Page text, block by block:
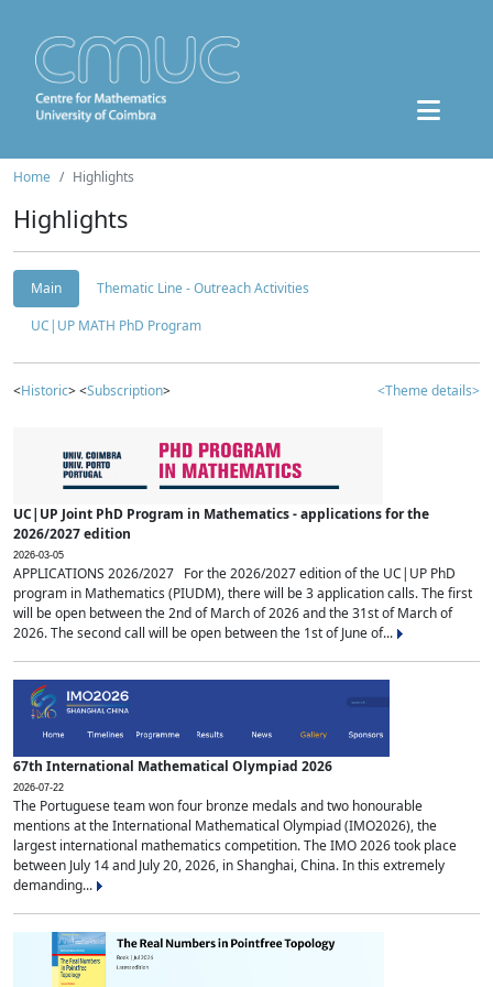
Home Highlights
Highlights
Main
Thematic Line - Outreach Activities
UC|UP MATH PhD Program
<Historic> <Subscription> <Theme details>
UC|UP Joint PhD Program in Mathematics - applications for the
2026/2027 edition
2026-03-05
APPLICATIONS 2026/2027 For the 2026/2027 edition of the UC|UP PhD
program in Mathematics (PIUDM), there will be 3 application calls. The first
will be open between the 2nd of March of 2026 and the 31st of March of
2026. The second call will be open between the 1st of June of...
67th International Mathematical Olympiad 2026
2026-07-22
The Portuguese team won four bronze medals and two honourable
mentions at the International Mathematical Olympiad (IMO2026), the
largest international mathematics competition. The IMO 2026 took place
between July 14 and July 20, 2026, in Shanghai, China. In this extremely
demanding...